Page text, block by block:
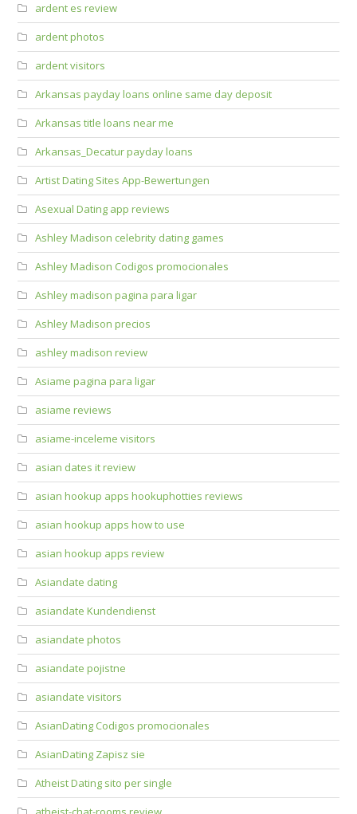
ardent es review
ardent photos
ardent visitors
Arkansas payday loans online same day deposit
Arkansas title loans near me
Arkansas_Decatur payday loans
Artist Dating Sites App-Bewertungen
Asexual Dating app reviews
Ashley Madison celebrity dating games
Ashley Madison Codigos promocionales
Ashley madison pagina para ligar
Ashley Madison precios
ashley madison review
Asiame pagina para ligar
asiame reviews
asiame-inceleme visitors
asian dates it review
asian hookup apps hookuphotties reviews
asian hookup apps how to use
asian hookup apps review
Asiandate dating
asiandate Kundendienst
asiandate photos
asiandate pojistne
asiandate visitors
AsianDating Codigos promocionales
AsianDating Zapisz sie
Atheist Dating sito per single